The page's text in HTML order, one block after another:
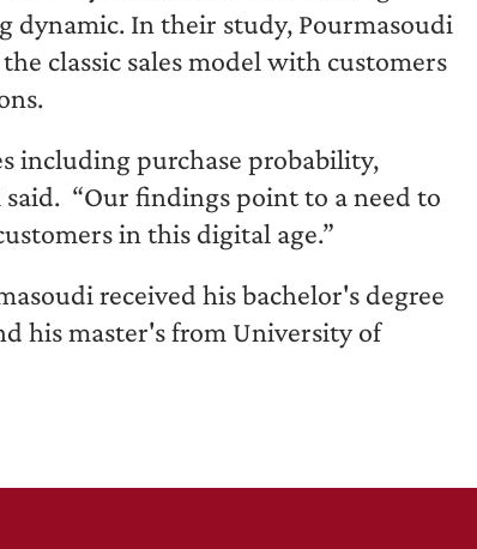
dynamic. In their study, Pourmasoudi
classic sales model with customers
including purchase probability,
“Our findings point to a need to
in this digital age.”
received his bachelor's degree
his master's from University of